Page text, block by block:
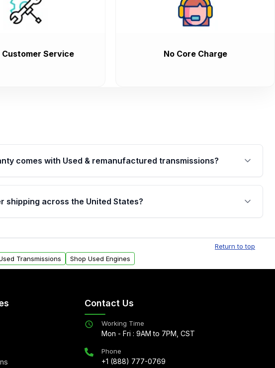
Customer Service No Core Charge
comes with Used & remanufactured transmissions?
are backed by a written warranty of up to 4 years or
covering major internal components. Full warranty details are
purchase.
shipping across the United States?
Residential delivery options can also be arranged upon
Return to top
Transmissions Shop Used Engines
Contact Us
Working Time
Mon - Fri : 9AM to 7PM, CST
Phone
+1 (888) 777-0769